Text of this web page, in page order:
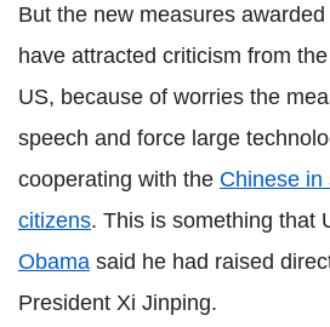
But the new measures
have attracted criticism from
US, because of worries the
speech and force large
cooperating with the Chinese in
citizens. This is something that
Obama said he had raised
President Xi Jinping.